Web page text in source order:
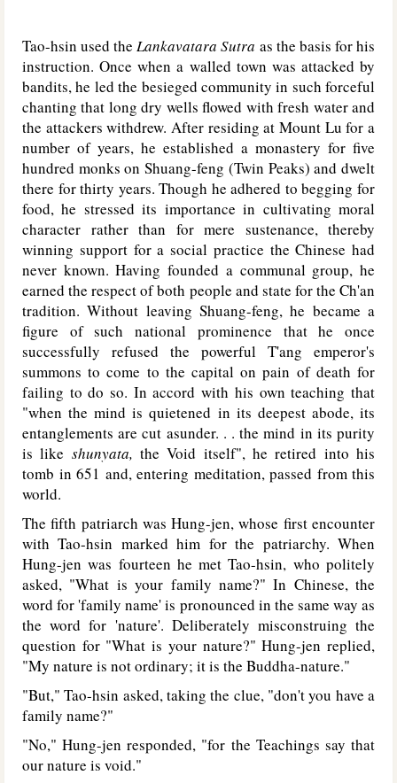
Tao-hsin used theLankavatara Sutra as the basis for his
instruction. Once when a walled town was attacked by
bandits, he led the besieged community in such forceful
chanting that long dry wells flowed with fresh water and
the attackers withdrew. After residing at Mount Lu for a
number of years, he established a monastery for five
hundred monks on Shuang-feng (Twin Peaks) and dwelt
there for thirty years. Though he adhered to begging for
food, he stressed its importance in cultivating moral
character rather than for mere sustenance, thereby
winning support for a social practice the Chinese had
never known. Having founded a communal group, he
earned the respect of both people and state for the Ch'an
tradition. Without leaving Shuang-feng, he became a
figure of such national prominence that he once
successfully refused the powerful T'ang emperor's
summons to come to the capital on pain of death for
failing to do so. In accord with his own teaching that
"when the mind is quietened in its deepest abode, its
entanglements are cut asunder. . . the mind in its purity
is like shunyata, the Void itself", he retired into his
tomb in 651 and, entering meditation, passed from this
world.
The fifth patriarch was Hung-jen, whose first encounter
with Tao-hsin marked him for the patriarchy. When
Hung-jen was fourteen he met Tao-hsin, who politely
asked, "What is your family name?" In Chinese, the
word for 'family name' is pronounced in the same way as
the word for 'nature'. Deliberately misconstruing the
question for "What is your nature?" Hung-jen replied,
"My nature is not ordinary; it is the Buddha-nature."
"But," Tao-hsin asked, taking the clue, "don't you have a
family name?"
"No," Hung-jen responded, "for the Teachings say that
our nature is void."